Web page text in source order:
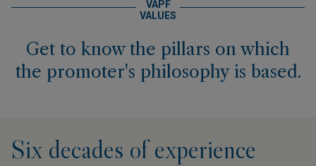
VAPF
VALUES
Get to know the pillars on which
the promoter's philosophy is based.
Six decades of experience